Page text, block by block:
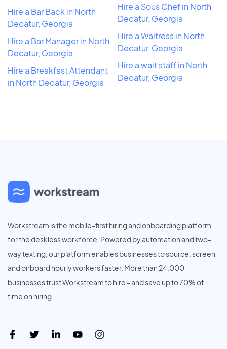
Hire a Bar Back in North
Decatur, Georgia
Hire a Bar Manager in North
Decatur, Georgia
Hire a Breakfast Attendant
in North Decatur, Georgia
Hire a Sous Chef in North
Decatur, Georgia
Hire a Waitress in North
Decatur, Georgia
Hire a wait staff in North
Decatur, Georgia
Workstream is the mobile-first hiring and onboarding platform
for the deskless workforce. Powered by automation and two-
way texting, our platform enables businesses to source, screen
and onboard hourly workers faster. More than 24,000
businesses trust Workstream to hire - and save up to 70% of
time on hiring.